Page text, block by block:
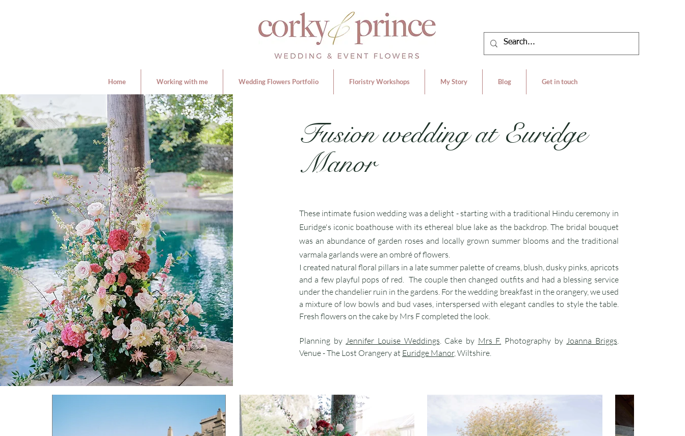
Home Working with me Wedding Flowers Portfolio Floristry Workshops My Story Blog Get in touch
Fusion wedding at Euridge
Manor
These intimate fusion wedding was a delight - starting with a traditional Hindu ceremony in
Euridge's iconic boathouse with its ethereal blue lake as the backdrop. The bridal bouquet
was an abundance of garden roses and locally grown summer blooms and the traditional
varmala garlands were an ombré of flowers.
I created natural floral pillars in a late summer palette of creams, blush, dusky pinks, apricots
and a few playful pops of red. The couple then changed outfits and had a blessing service
under the chandelier ruin in the gardens. For the wedding breakfast in the orangery, we used
a mixture of low bowls and bud vases, interspersed with elegant candles to style the table.
Fresh flowers on the cake by Mrs F completed the look.
Planning byJennifer Louise Weddings. Cake by Mrs F. Photography byJoanna Briggs.
Venue - The Lost Orangery at Euridge Manor, Wiltshire.